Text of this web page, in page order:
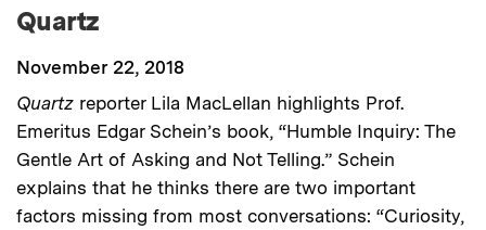
Quartz
November 22, 2018
Quartz reporter Lila MacLellan highlights Prof.
Emeritus Edgar Schein’s book, “Humble Inquiry: The
Gentle Art of Asking and Not Telling.” Schein
explains that he thinks there are two important
factors missing from most conversations: “Curiosity,